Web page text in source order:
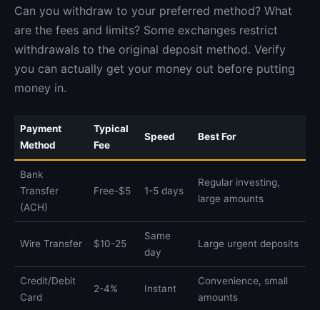
Can you withdraw to your preferred method? What
are the fees and limits? Some exchanges restrict
withdrawals to the original deposit method. Verify
you can actually get your money out before putting
money in.
Payment
Method
Typical
Fee
Speed Best For
Bank
Transfer
(ACH)
Free-$5 1-5 days
Regular investing,
large amounts
Wire Transfer $10-25
Same
day
Large urgent deposits
Credit/Debit
Card
2-4% Instant
Convenience, small
amounts